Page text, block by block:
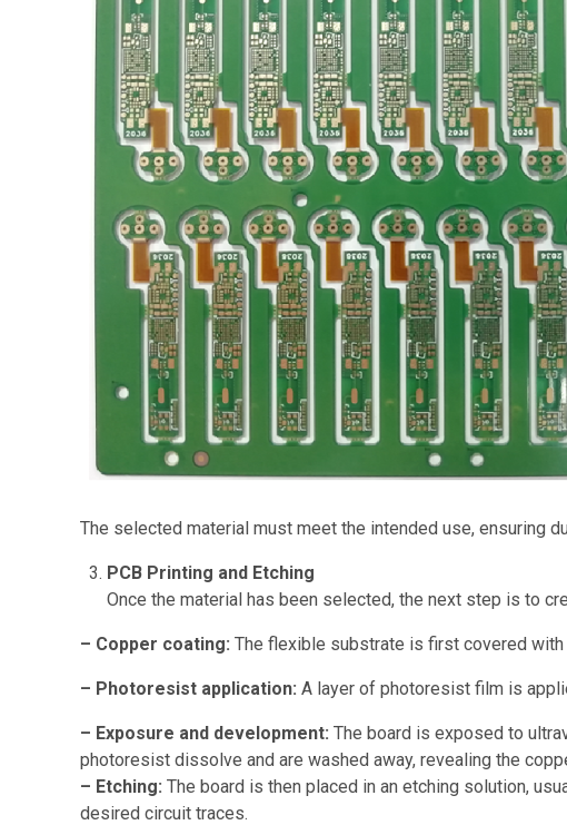
The selected material must meet the intended use, ensuring
PCB Printing and Etching
Once the material has been selected, the next step is to
– Copper coating: The flexible substrate is first covered
– Photoresist application: A layer of photoresist film is
– Exposure and development: The board is exposed to
photoresist dissolve and are washed away, revealing the
– Etching: The board is then placed in an etching solution,
desired circuit traces.